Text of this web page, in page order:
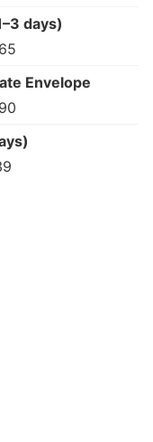
days)
Envelope